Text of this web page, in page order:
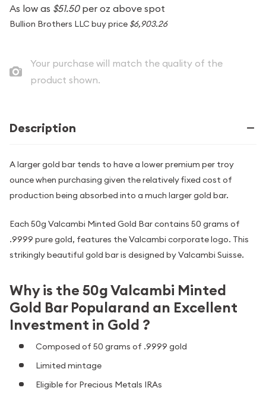
As low as $51.50per oz above spot
Bullion Brothers LLC buy price $6,903.26
Your purchase will match the quality of the
product shown.
Description
A larger gold bar tends to have a lower premium per troy
ounce when purchasing given the relatively fixed cost of
production being absorbed into a much larger gold bar.
Each 50g Valcambi Minted Gold Bar contains 50 grams of
.9999 pure gold, features the Valcambi corporate logo. This
strikingly beautiful gold bar is designed by Valcambi Suisse.
Why is the 50g Valcambi Minted
Gold Bar Popularand an Excellent
Investment in Gold ?
Composed of 50 grams of .9999 gold
Limited mintage
Eligible for Precious Metals IRAs